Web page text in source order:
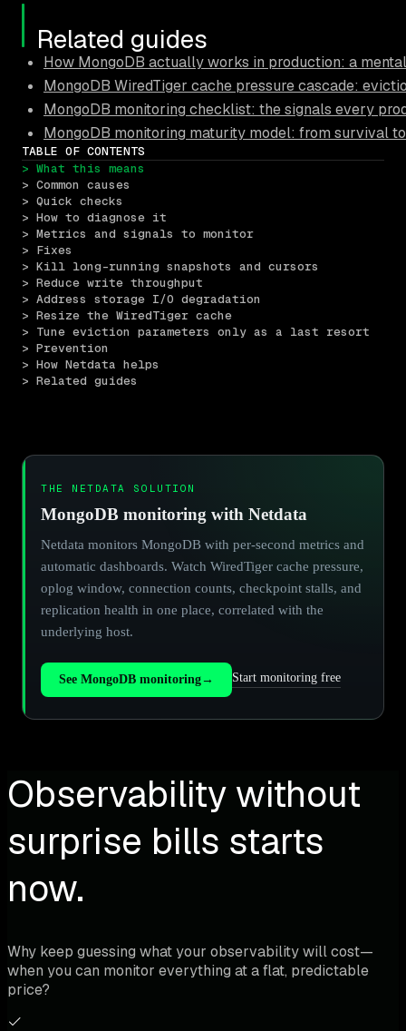
Related guides
How MongoDB actually works in production: a
MongoDB WiredTiger cache pressure cascade:
MongoDB monitoring checklist: the signals every
MongoDB monitoring maturity model: from survival
TABLE OF CONTENTS
> What this means
> Common causes
> Quick checks
> How to diagnose it
> Metrics and signals to monitor
> Fixes
> Kill long-running snapshots and cursors
> Reduce write throughput
> Address storage I/O degradation
> Resize the WiredTiger cache
> Tune eviction parameters only as a last resort
> Prevention
> How Netdata helps
> Related guides
THE NETDATA SOLUTION
MongoDB monitoring with Netdata
Netdata monitors MongoDB with per-second metrics and
automatic dashboards. Watch WiredTiger cache pressure,
oplog window, connection counts, checkpoint stalls, and
replication health in one place, correlated with the
underlying host.
See MongoDB monitoring→ Start monitoring free
Observability without
surprise bills starts
now.
Why keep guessing what your observability will cost—
when you can monitor everything at a flat, predictable
price?